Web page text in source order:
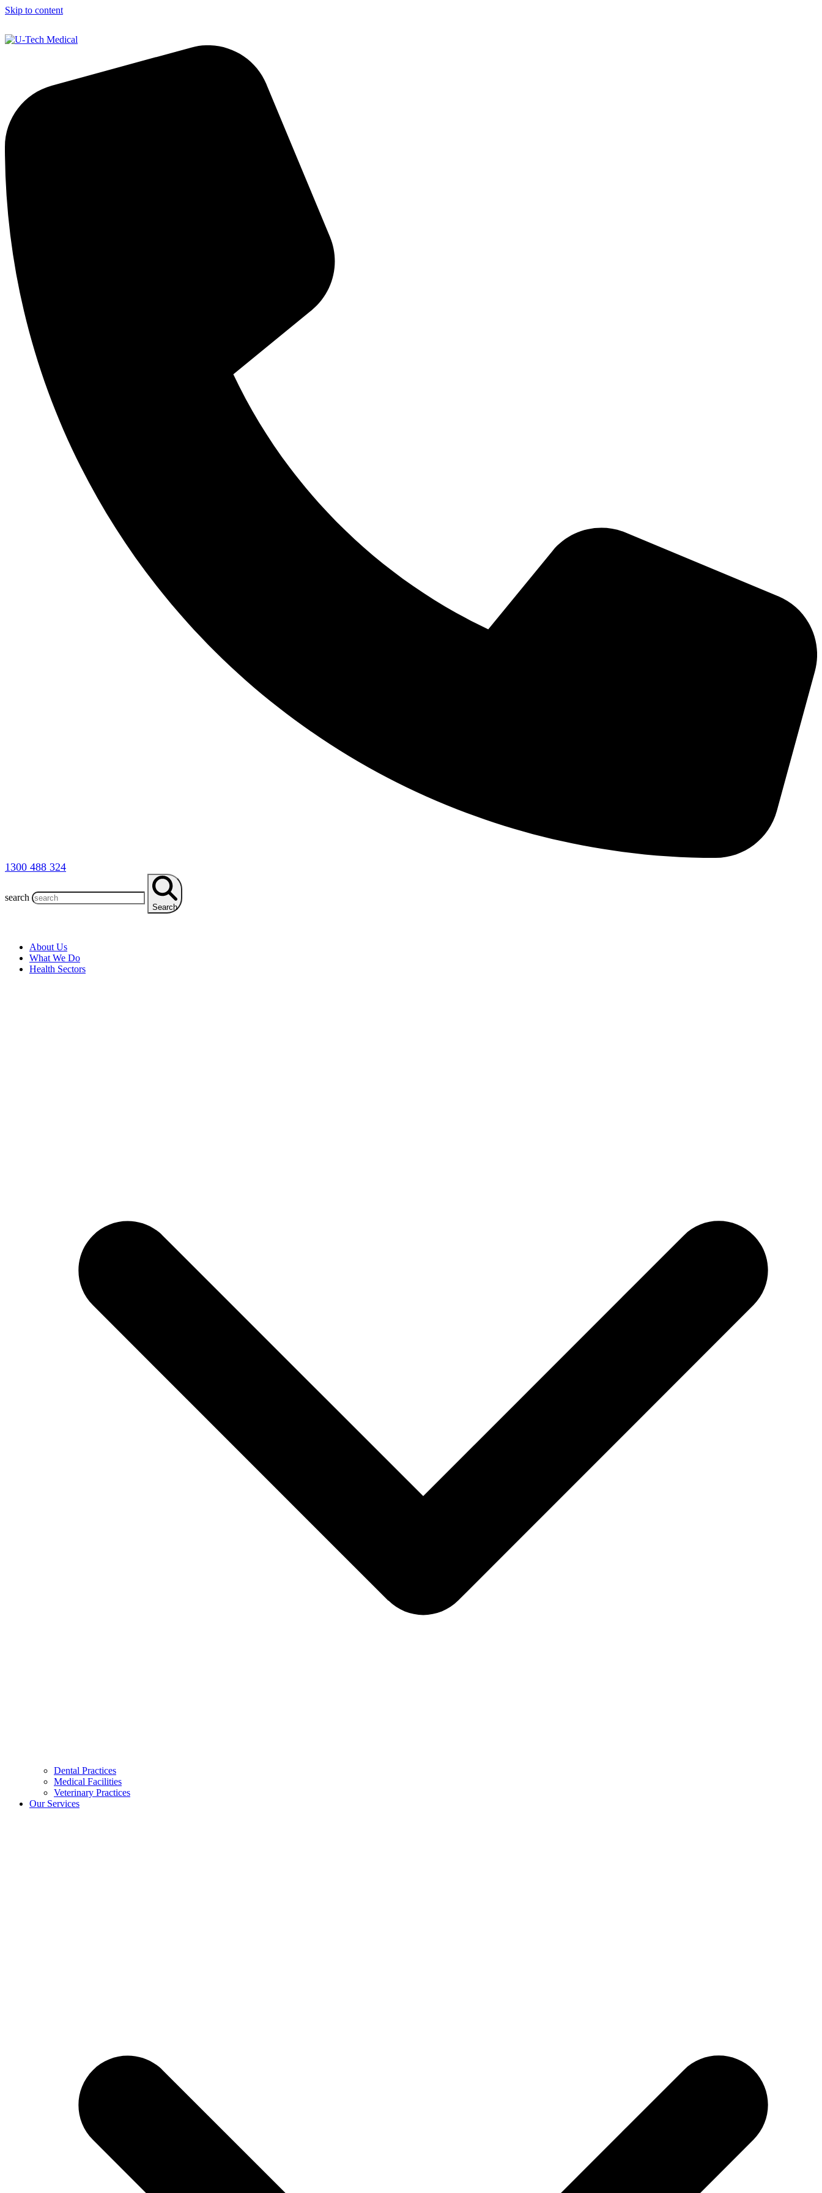
Skip to content
1300 488 324
search
Search
About Us
What We Do
Health Sectors
Dental Practices
Medical Facilities
Veterinary Practices
Our Services